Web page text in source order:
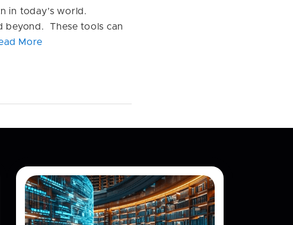
in today’s world.
beyond. These tools can
More